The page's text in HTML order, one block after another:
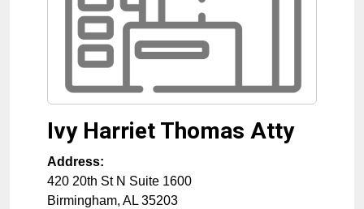
Ivy Harriet Thomas Atty
Address:
420 20th St N Suite 1600
Birmingham, AL 35203